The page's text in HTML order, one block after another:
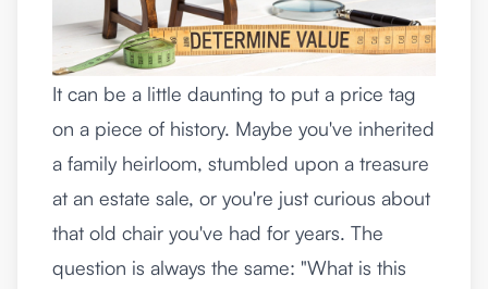
It can be a little daunting to put a price tag
on a piece of history. Maybe you've inherited
a family heirloom, stumbled upon a treasure
at an estate sale, or you're just curious about
that old chair you've had for years. The
question is always the same: "What is this